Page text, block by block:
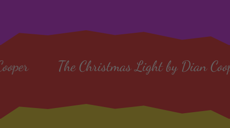
Christmas Light by Dian Cooper The